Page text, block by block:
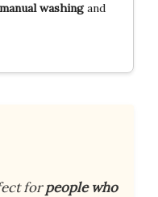
manual washingand
forpeople who